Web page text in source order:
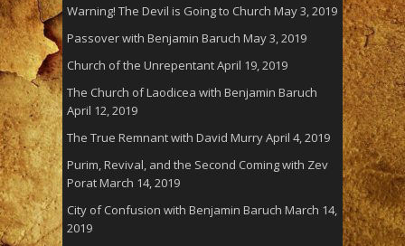
Warning! The Devil is Going to Church May 3, 2019
Passover with Benjamin Baruch May 3, 2019
Church of the UnrepentantApril 19, 2019
The Church of Laodicea with Benjamin Baruch
April 12, 2019
The True Remnant with David MurryApril 4, 2019
Purim, Revival, and the Second Coming with Zev
PoratMarch 14, 2019
City of Confusion with Benjamin Baruch March 14,
2019